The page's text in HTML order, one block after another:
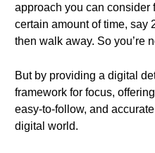
approach you can consider
certain amount of time, say
then walk away. So you’re
But by providing a digital
framework for focus,
easy-to-follow, and
digital world.